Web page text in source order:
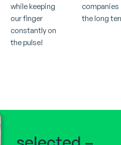
while keeping
our finger
constantly on
the pulse!
companies
the long